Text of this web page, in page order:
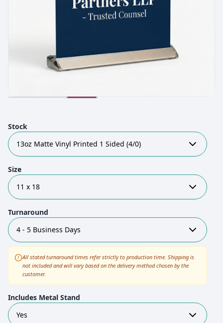
Stock
13oz Matte Vinyl Printed 1 Sided (4/0)
Size
11 x 18
Turnaround
4 - 5 Business Days
All stated turnaround times refer strictly to production time. Shipping is
not included and will vary based on the delivery method chosen by the
customer.
Includes Metal Stand
Yes